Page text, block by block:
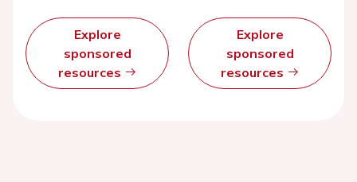
Explore
sponsored
resources
Explore
sponsored
resources